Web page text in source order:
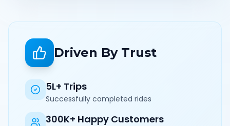
Driven By Trust
5L+ Trips
Successfully completed rides
300K+ Happy Customers